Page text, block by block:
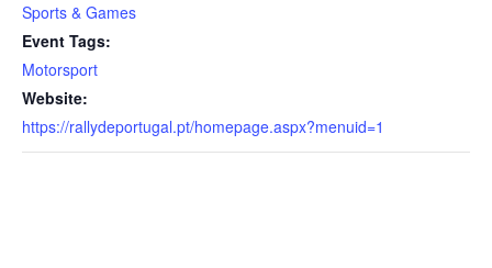
Sports & Games
Event Tags:
Motorsport
Website:
https://rallydeportugal.pt/homepage.aspx?menuid=1